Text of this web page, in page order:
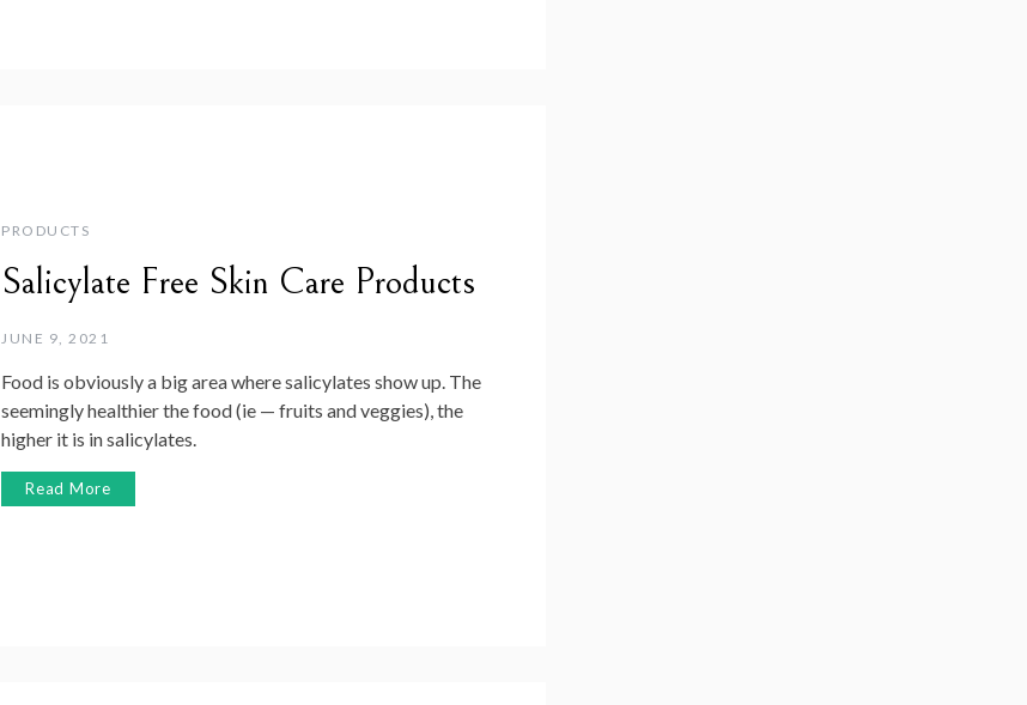
PRODUCTS
Salicylate Free Skin Care Products
JUNE 9, 2021
Food is obviously a big area where salicylates show up. The
seemingly healthier the food (ie — fruits and veggies), the
higher it is in salicylates.
Read More